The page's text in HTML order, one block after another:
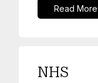
Read More
NHS